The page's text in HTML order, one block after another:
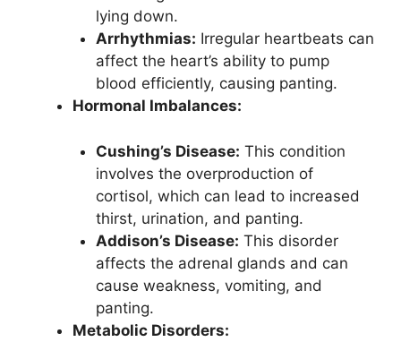
lying down.
Arrhythmias: Irregular heartbeats can
affect the heart’s ability to pump
blood efficiently, causing panting.
Hormonal Imbalances:
Cushing’s Disease: This condition
involves the overproduction of
cortisol, which can lead to increased
thirst, urination, and panting.
Addison’s Disease: This disorder
affects the adrenal glands and can
cause weakness, vomiting, and
panting.
Metabolic Disorders: